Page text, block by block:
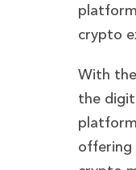
crypto
With
the
offering